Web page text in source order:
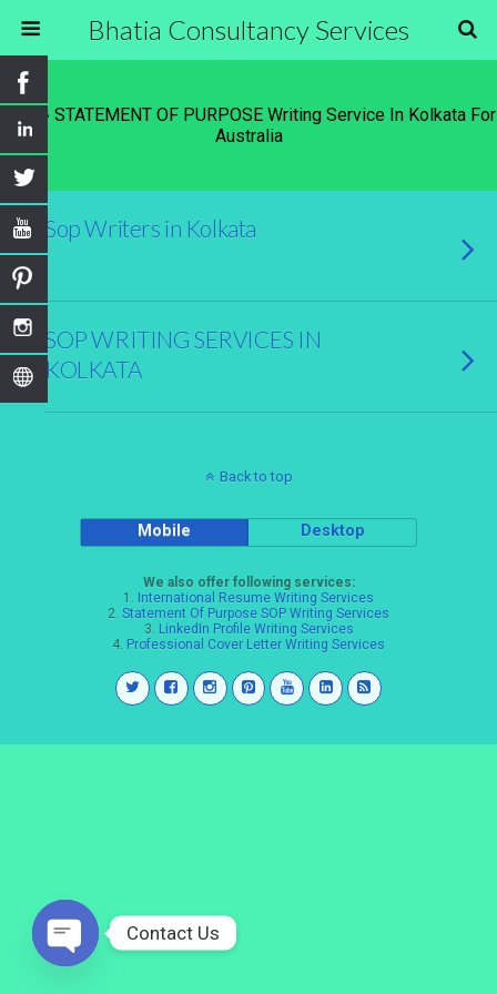
Bhatia Consultancy Services
Tags › STATEMENT OF PURPOSE Writing Service In Kolkata For
Australia
Sop Writers in Kolkata
SOP WRITING SERVICES IN
KOLKATA
Back to top
Mobile Desktop
We also offer following services:
1. International Resume Writing Services
2. Statement Of Purpose SOP Writing Services
3. LinkedIn Profile Writing Services
4. Professional Cover Letter Writing Services
Contact Us